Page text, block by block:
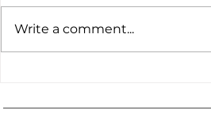
Write a comment...